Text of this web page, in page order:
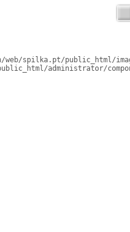
spilka.pt/public_html/
administrator/